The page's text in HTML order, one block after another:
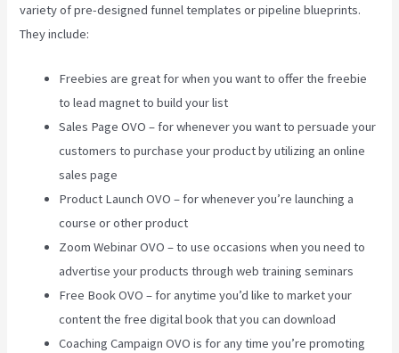
variety of pre-designed funnel templates or pipeline blueprints.
They include:
Freebies are great for when you want to offer the freebie
to lead magnet to build your list
Sales Page OVO – for whenever you want to persuade your
customers to purchase your product by utilizing an online
sales page
Product Launch OVO – for whenever you’re launching a
course or other product
Zoom Webinar OVO – to use occasions when you need to
advertise your products through web training seminars
Free Book OVO – for anytime you’d like to market your
content the free digital book that you can download
Coaching Campaign OVO is for any time you’re promoting